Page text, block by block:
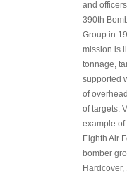
and
390th
Group in
mission is
tonnage,
supported
of
of targets.
example of
Eighth Air
bomber